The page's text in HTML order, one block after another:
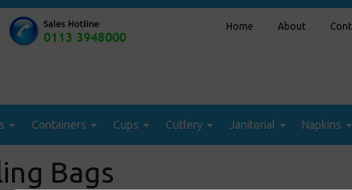
Home About
Containers Cups Cutlery Janitorial Napkins
Bags